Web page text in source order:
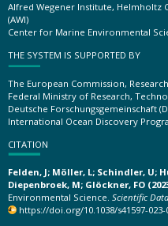
Alfred Wegener Institute, Helmholtz
(AWI)
Center for Marine Environmental
THE SYSTEM IS SUPPORTED BY
The European Commission, Research
Federal Ministry of Research,
Deutsche Forschungsgemeinschaft
International Ocean Discovery
CITATION
Felden, J; Möller, L; Schindler, U;
Diepenbroek, M; Glöckner, FO
Environmental Science. Scientific Data
https://doi.org/10.1038/s41597-023-